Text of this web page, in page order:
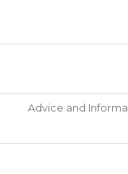
Advice and